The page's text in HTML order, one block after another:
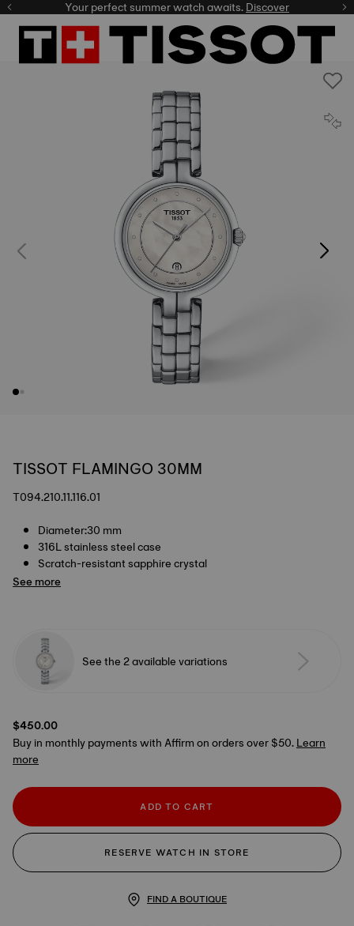
Your perfect summer watch awaits.Discover
TISSOT FLAMINGO 30MM
T094.210.11.116.01
Diameter:30 mm
316L stainless steel case
Scratch-resistant sapphire crystal
See more
See the 2 available variations
$450.00
Buy in monthly payments with Affirm on orders over $50.Learn
more
ADD TO CART
RESERVE WATCH IN STORE
FIND A BOUTIQUE